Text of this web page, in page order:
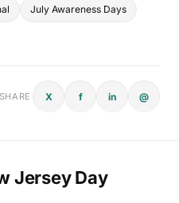
July Awareness Days
SHARE X f in @
Jersey Day